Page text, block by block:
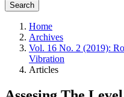
Search
Home
Archives
Vol. 16 No. 2 (2019):
Vibration
Articles